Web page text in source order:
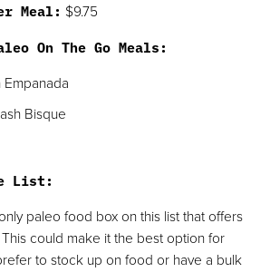
Meal: $9.75
On The Go Meals:
Bisque
List:
paleo food box on this list that offers
could make it the best option for
to stock up on food or have a bulk